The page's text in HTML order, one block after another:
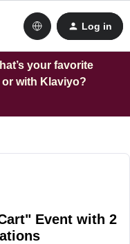
Log in
your favorite
with Klaviyo?
Event with 2